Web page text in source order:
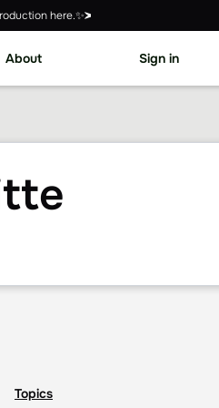
here.✨
About Sign in
Topics